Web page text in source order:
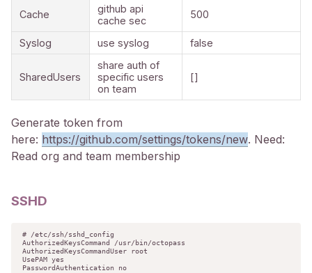
Cache
github api
cache sec
500
Syslog use syslog false
SharedUsers
share auth of
specific users
on team
[]
Generate token from
here: https://github.com/settings/tokens/new. Need:
Read org and team membership
SSHD
# /etc/ssh/sshd_config
AuthorizedKeysCommand /usr/bin/octopass
AuthorizedKeysCommandUser root
UsePAM yes
PasswordAuthentication no